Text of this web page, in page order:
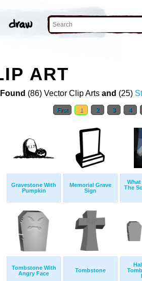
ART
(86) Vector Clip Arts and (25)
First 1 2 3 4
Gravestone With
Pumpkin
Memorial Grave
Sign
The
Tombstone With
Angry Face
Tombstone